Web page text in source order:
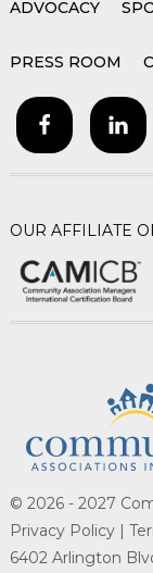
ADVOCACY
PRESS ROOM
OUR AFFILIATE
© 2026 - 2027
Privacy Policy |
6402 Arlington